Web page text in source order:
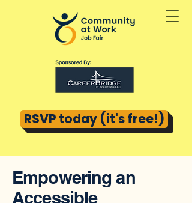
RSVP today (it's free!)
Empowering an
Accessible